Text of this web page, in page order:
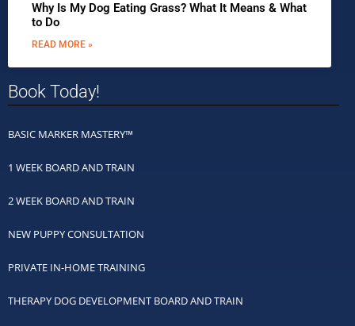
Why Is My Dog Eating Grass? What It Means & What
to Do
READ MORE »
Book Today!
BASIC MARKER MASTERY™
1 WEEK BOARD AND TRAIN
2 WEEK BOARD AND TRAIN
NEW PUPPY CONSULTATION
PRIVATE IN-HOME TRAINING
THERAPY DOG DEVELOPMENT BOARD AND TRAIN